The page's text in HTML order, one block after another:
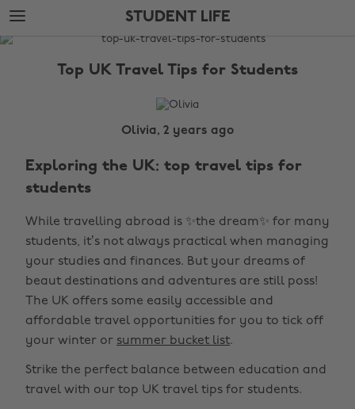
Skip
to
main
Skip
to
footer
STUDENT LIFE
The
Top UK Travel Tips for Students
Olivia, 2 years ago
Exploring the UK: top travel tips for
students
While travelling abroad is ✨the dream✨ for many
students, it’s not always practical when managing
your studies and finances. But your dreams of
beaut destinations and adventures are still poss!
The UK offers some easily accessible and
affordable travel opportunities for you to tick off
your winter or summer bucket list.
Strike the perfect balance between education and
travel with our top UK travel tips for students.